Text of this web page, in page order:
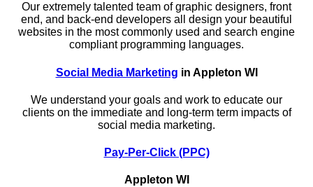
Our extremely talented team of graphic designers, front
end, and back-end developers all design your beautiful
websites in the most commonly used and search engine
compliant programming languages.
Social Media Marketing in Appleton WI
We understand your goals and work to educate our
clients on the immediate and long-term term impacts of
social media marketing.
Pay-Per-Click (PPC)
Appleton WI